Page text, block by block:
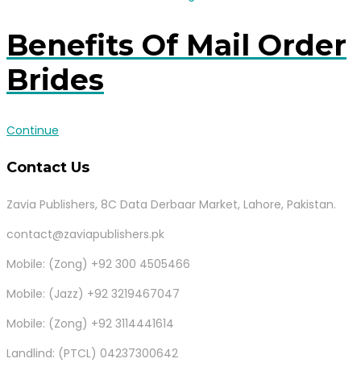
Benefits Of Mail Order
Brides
Continue
Contact Us
Zavia Publishers, 8C Data Derbaar Market, Lahore, Pakistan.
contact@zaviapublishers.pk
Mobile: (Zong) +92 300 4505466
Mobile: (Jazz) +92 3219467047
Mobile: (Zong) +92 3114441614
Landlind: (PTCL) 04237300642